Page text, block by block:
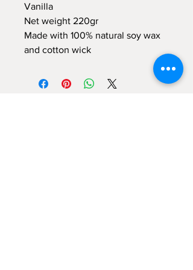
Vanilla
Net weight 220gr
Made with 100% natural soy wax
and cotton wick